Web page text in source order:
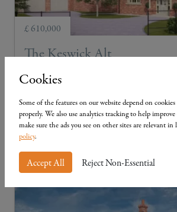
£ 610,000
The Keswick Alt
Plot 2
Three-bedroom detached with external
View Details
Cookies
Some of the features on our website depend on
properly. We also use analytics tracking to help
make sure the ads you see on other sites are relevant
policy.
Accept All Reject Non-Essential